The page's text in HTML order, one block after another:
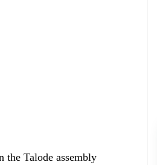
the Talode assembly